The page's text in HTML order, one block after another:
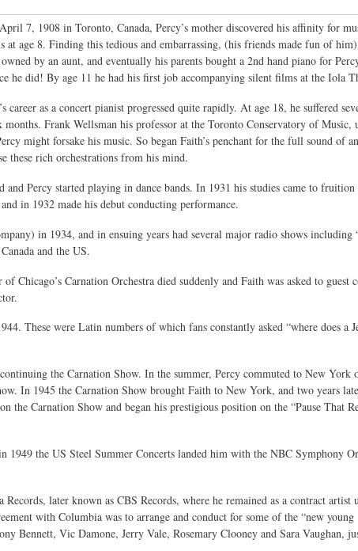
7, 1908 in Toronto, Canada, Percy’s mother discovered his affinity for
at age 8. Finding this tedious and embarrassing, (his friends made fun of
by an aunt, and eventually his parents bought a 2nd hand piano for
he did! By age 11 he had his first job accompanying silent films at the Iola
career as a concert pianist progressed quite rapidly. At age 18, he suffered
months. Frank Wellsman his professor at the Toronto Conservatory of
might forsake his music. So began Faith’s penchant for the full sound of
these rich orchestrations from his mind.
Percy started playing in dance bands. In 1931 his studies came to
in 1932 made his debut conducting performance.
in 1934, and in ensuing years had several major radio shows
and the US.
Chicago’s Carnation Orchestra died suddenly and Faith was asked to guest
These were Latin numbers of which fans constantly asked “where does
the Carnation Show. In the summer, Percy commuted to New York
In 1945 the Carnation Show brought Faith to New York, and two years
the Carnation Show and began his prestigious position on the “Pause That
1949 the US Steel Summer Concerts landed him with the NBC Symphony
later known as CBS Records, where he remained as a contract artist
with Columbia was to arrange and conduct for some of the “new young
Bennett, Vic Damone, Jerry Vale, Rosemary Clooney and Sara Vaughan,